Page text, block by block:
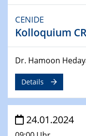
10.04.2024 - 11.04.2024
Brennstoffzellen
15.04.2024
Online Workshop
Ben Gurion University
CENIDE & WIN
MATURE
CENIDE
Kolloquium
Dr. Hamoon
Details
24.01.2024